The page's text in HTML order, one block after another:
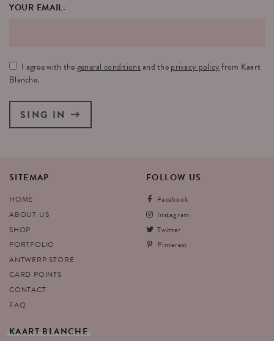
YOUR EMAIL:
I agree with thegeneral conditionsand theprivacy policyfrom Kaart
Blanche.
SING IN
SITEMAP
HOME
ABOUT US
SHOP
PORTFOLIO
ANTWERP STORE
CARD POINTS
CONTACT
FAQ
FOLLOW US
Facebook
Instagram
Twitter
Pinterest
KAART BLANCHE